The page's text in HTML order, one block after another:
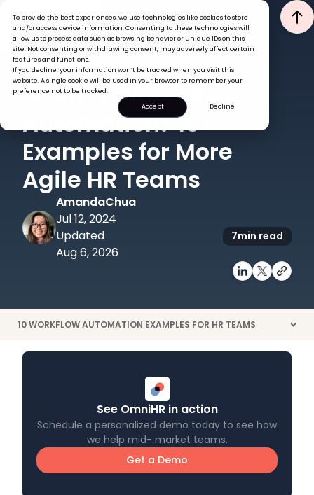
To provide the best experiences, we use technologies like cookies to store
and/or access device information. Consenting to these technologies will
allow us to process data such as browsing behavior or unique IDs on this
site. Not consenting or withdrawing consent, may adversely affect certain
features and functions.
If you decline, your information won’t be tracked when you visit this
website. A single cookie will be used in your browser to remember your
preference not to be tracked.
Accept
Decline
HR ADMINISTRATION
What is Workflow
Automation? 10
Examples for More
Agile HR Teams
AmandaChua
Jul 12, 2024
Updated
Aug 6, 2026
7min read
10 WORKFLOW AUTOMATION EXAMPLES FOR HR TEAMS >
See OmniHR in action
Schedule a personalized demo today to see how
we help mid- market teams.
Get a Demo